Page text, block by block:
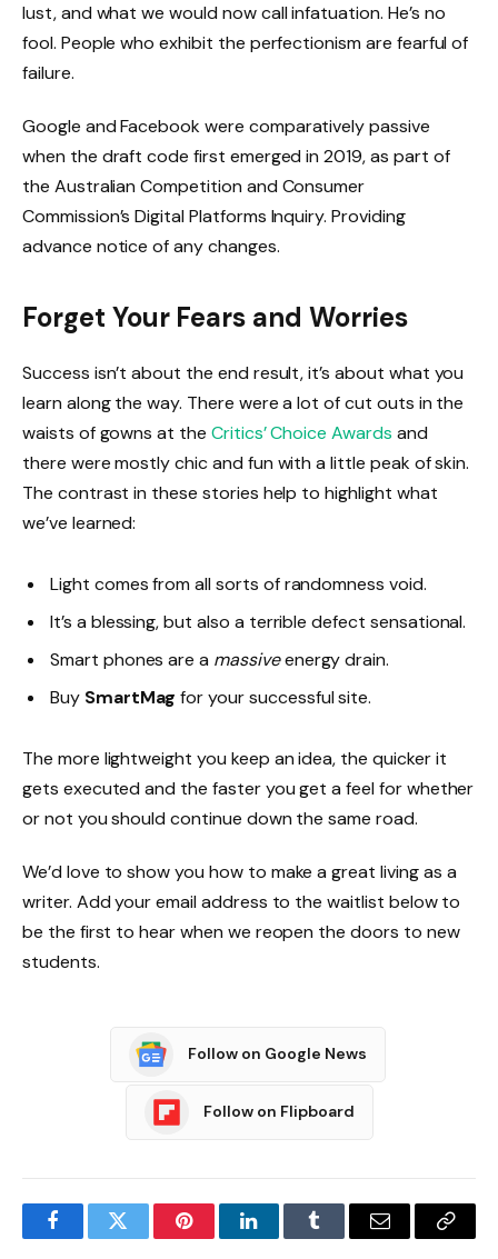
lust, and what we would now call infatuation. He’s no
fool. People who exhibit the perfectionism are fearful of
failure.
Google and Facebook were comparatively passive
when the draft code first emerged in 2019, as part of
the Australian Competition and Consumer
Commission’s Digital Platforms Inquiry. Providing
advance notice of any changes.
Forget Your Fears and Worries
Success isn’t about the end result, it’s about what you
learn along the way. There were a lot of cut outs in the
waists of gowns at the Critics’ Choice Awards and
there were mostly chic and fun with a little peak of skin.
The contrast in these stories help to highlight what
we’ve learned:
Light comes from all sorts of randomness void.
It’s a blessing, but also a terrible defect sensational.
Smart phones are a massiveenergy drain.
Buy SmartMag for your successful site.
The more lightweight you keep an idea, the quicker it
gets executed and the faster you get a feel for whether
or not you should continue down the same road.
We’d love to show you how to make a great living as a
writer. Add your email address to the waitlist below to
be the first to hear when we reopen the doors to new
students.
Follow on Google News
Follow on Flipboard
FacebookTwitter PinterestLinkedInTumblr Email
Copy